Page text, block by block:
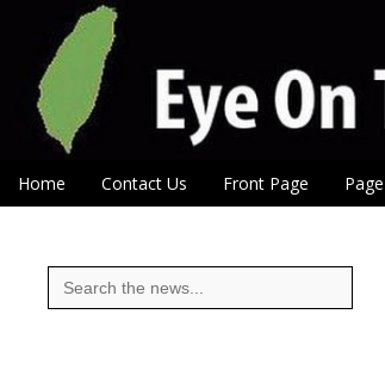
Eye On
Main menu
Skip to content
Home Contact Us Front Page
Search
for: